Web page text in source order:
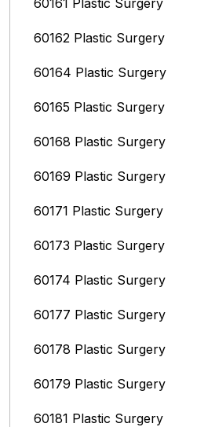
60161 Plastic Surgery
60162 Plastic Surgery
60164 Plastic Surgery
60165 Plastic Surgery
60168 Plastic Surgery
60169 Plastic Surgery
60171 Plastic Surgery
60173 Plastic Surgery
60174 Plastic Surgery
60177 Plastic Surgery
60178 Plastic Surgery
60179 Plastic Surgery
60181 Plastic Surgery